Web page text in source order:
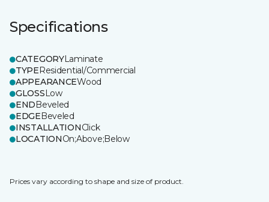
Specifications
CATEGORYLaminate
TYPEResidential/Commercial
APPEARANCEWood
GLOSSLow
ENDBeveled
EDGEBeveled
INSTALLATIONClick
LOCATIONOn;Above;Below
Prices vary according to shape and size of product.